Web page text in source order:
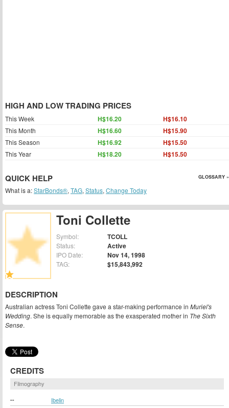
Toni Collette
Symbol: TCOLL
Status: Active
IPO Date: Nov 14, 1998
TAG: $15,843,992
DESCRIPTION
Australian actress Toni Collette gave a star-making performance in Muriel's
Wedding. She is equally memorable as the exasperated mother in The Sixth
Sense.
CREDITS
Filmography
-- Ibelin
HIGH AND LOW TRADING PRICES
This Week H$16.20 H$16.10
This Month H$16.60 H$15.90
This Season H$16.92 H$15.50
This Year H$18.20 H$15.50
QUICK HELP GLOSSARY »
What is a:StarBonds®, TAG, Status, Change Today